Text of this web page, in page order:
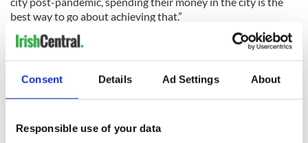
Consent Details Ad Settings About
Responsible use of your data
best way to go about achieving that.”
READ MORE
spend Christmas